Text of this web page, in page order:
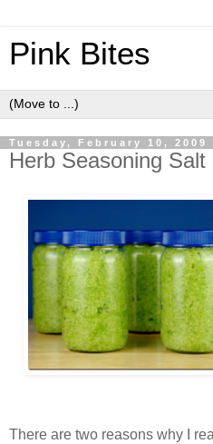
Pink Bites
Tuesday, February 10, 2009
Herb Seasoning
There are two reasons why I